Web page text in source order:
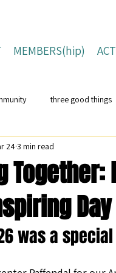
MEMBERS(hip)
three good things
Flourishing Lives
Strategies Well-Being
Children and Young People
Together:
Day
243 min read
was a special